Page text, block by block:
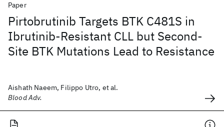
Paper
Pirtobrutinib Targets BTK C481S in
Ibrutinib-Resistant CLL but Second-
Site BTK Mutations Lead to Resistance
Aishath Naeem, Filippo Utro, et al.
Blood Adv.